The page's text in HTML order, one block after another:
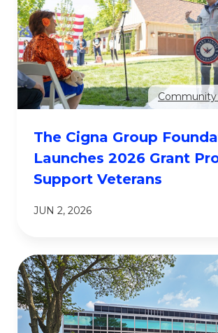
The Cigna Group
Launches 2026 Grant
Support Veterans
JUN 2, 2026